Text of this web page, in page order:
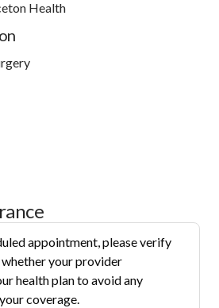
Health
appointment, please verify
your provider
health plan to avoid any
coverage.